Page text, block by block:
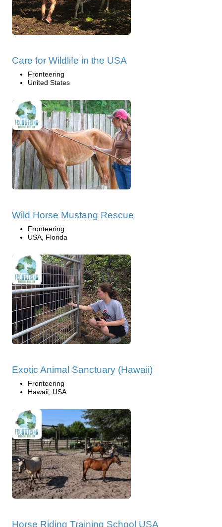
Care for Wildlife in the USA
Fronteering
United States
Wild Horse Mustang Rescue
Fronteering
USA, Florida
Exotic Animal Sanctuary (Hawaii)
Fronteering
Hawaii, USA
Horse Riding Training School USA